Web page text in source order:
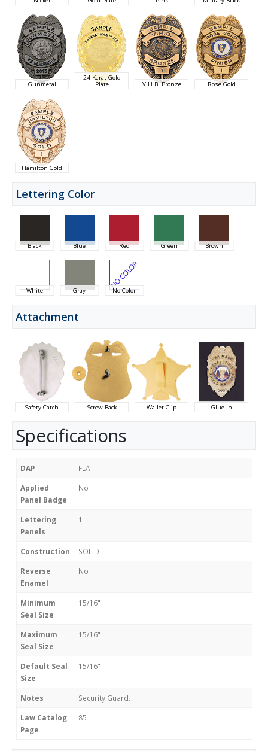
Gunmetal
24 Karat Gold
Plate V.H.B. Bronze Rose Gold
Hamilton Gold
Lettering Color
Black Blue Red Green Brown
White Gray No Color
Attachment
Safety Catch Screw Back Wallet Clip Glue-In
Specifications
DAP FLAT
Applied
Panel Badge
No
Lettering
Panels
1
Construction SOLID
Reverse
Enamel
No
Minimum
Seal Size
15/16"
Maximum
Seal Size
15/16"
Default Seal
Size
15/16"
Notes Security Guard.
Law Catalog
Page
85